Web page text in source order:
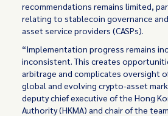
recommendations remains limited,
relating to stablecoin governance
asset service providers (CASPs).
“Implementation progress remains
inconsistent. This creates
arbitrage and complicates oversight
global and evolving crypto-asset
deputy chief executive of the Hong
Authority (HKMA) and chair of the